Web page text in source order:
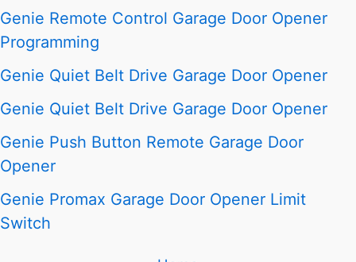
Genie Remote Control Garage Door Opener
Programming
Genie Quiet Belt Drive Garage Door Opener
Genie Quiet Belt Drive Garage Door Opener
Genie Push Button Remote Garage Door
Opener
Genie Promax Garage Door Opener Limit
Switch